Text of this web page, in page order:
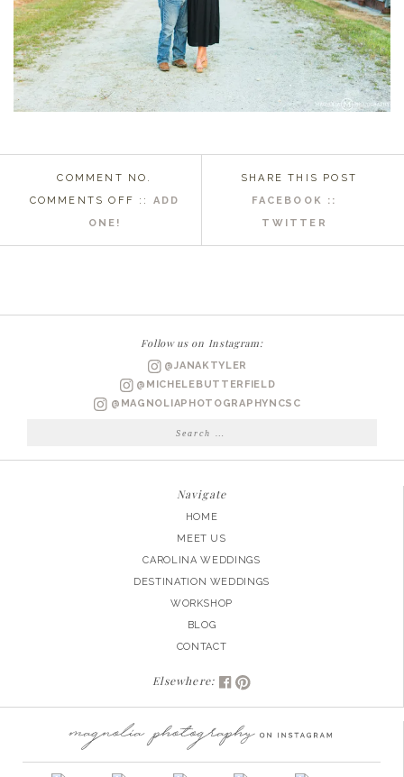
COMMENT NO.
COMMENTS OFF ON
NC
CHASE
ENGAGED
:: ADD
ONE!
SHARE THIS POST
FACEBOOK ::
TWITTER
Follow us on Instagram:
@JANAKTYLER
@MICHELEBUTTERFIELD
@MAGNOLIAPHOTOGRAPHYNCSC
Search
Navigate
HOME
MEET US
CAROLINA WEDDINGS
DESTINATION WEDDINGS
WORKSHOP
BLOG
CONTACT
Elsewhere: